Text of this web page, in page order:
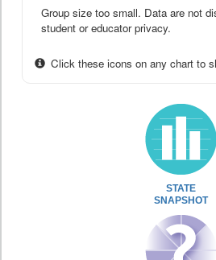
Group size too small. Data are not
student or educator privacy.
Click these icons on any chart to
STATE
SNAPSHOT